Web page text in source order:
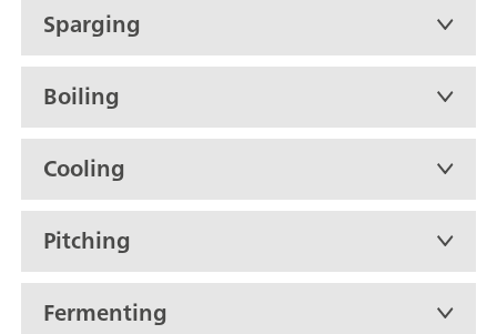
Sparging
Boiling
Cooling
Pitching
Fermenting